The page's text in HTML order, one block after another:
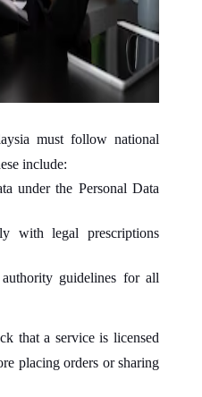
must follow national
include:
under the Personal Data
with legal prescriptions
guidelines for all
that a service is licensed
placing orders or sharing